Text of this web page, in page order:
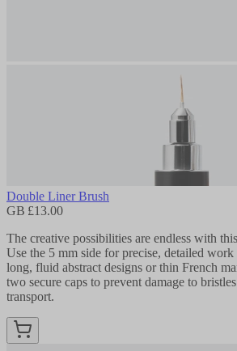
Double Liner Brush
GB £13.00
The creative possibilities are endless with
Use the 5 mm side for precise, detailed
long, fluid abstract designs or thin French
two secure caps to prevent damage to
transport.